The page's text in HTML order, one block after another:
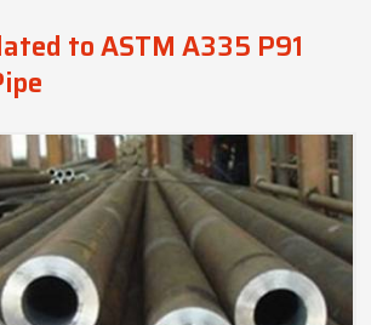
to ASTM A335 P91